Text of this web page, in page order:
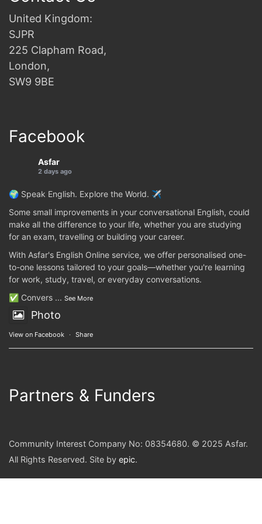
United Kingdom:
SJPR
225 Clapham Road,
London,
SW9 9BE
Facebook
Asfar
2 days ago
🌍 Speak English. Explore the World. ✈️
Some small improvements in your conversational English, could
make all the difference to your life, whether you are studying
for an exam, travelling or building your career.
With Asfar's English Online service, we offer personalised one-
to-one lessons tailored to your goals—whether you're learning
for work, study, travel, or everyday conversations.
✅ Convers ... See More
Photo
View on Facebook · Share
Partners & Funders
Community Interest Company No: 08354680. © 2025 Asfar.
All Rights Reserved. Site by epic.